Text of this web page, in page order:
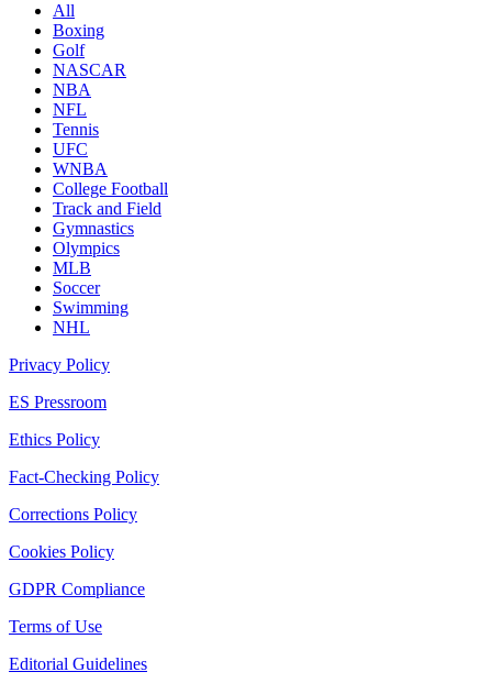
All
Boxing
Golf
NASCAR
NBA
NFL
Tennis
UFC
WNBA
College Football
Track and Field
Gymnastics
Olympics
MLB
Soccer
Swimming
NHL
Privacy Policy
ES Pressroom
Ethics Policy
Fact-Checking Policy
Corrections Policy
Cookies Policy
GDPR Compliance
Terms of Use
Editorial Guidelines